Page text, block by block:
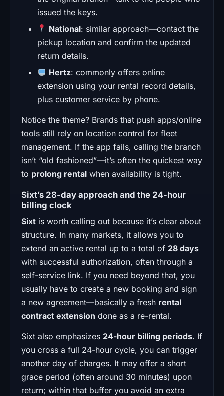
issued the keys.
National: similar approach—contact the
pickup location and confirm the updated
return details.
Hertz: commonly offers online
extension using your rental record details,
plus customer service by phone.
Notice the theme? Brands that push apps/online
tools still rely on location control for fleet
management. If the app fails, calling the branch
isn’t “old fashioned”—it’s often the quickest way
to prolong rental when availability is tight.
Sixt’s 28-day approach and the 24-hour
billing clock
Sixt is worth calling out because it’s clear about
structure. In many markets, it allows you to
extend an active rental up to a total of 28 days
with successful authorization, often through a
self-service link. If you need beyond that, you
usually have to create a new booking and sign
a new agreement—basically a fresh rental
contract extension done as a re-rental.
Sixt also emphasizes 24-hour billing periods. If
you cross a full 24-hour cycle, you can trigger
another day of charges. It may offer a short
grace period (often around 30 minutes) upon
return; within that buffer you avoid an extra